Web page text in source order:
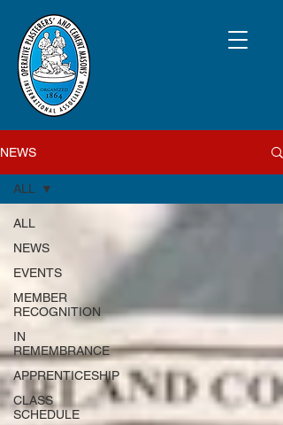
NEWS
ALL
NEWS
EVENTS
MEMBER
RECOGNITION
IN
REMEMBRANCE
APPRENTICESHIP
CLASS
SCHEDULE
ALL